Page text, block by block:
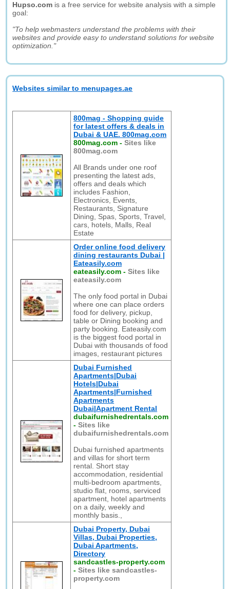
Hupso.com is a free service for website analysis with a simple
goal:
"To help webmasters understand the problems with their
websites and provide easy to understand solutions for website
optimization."
Websites similar to menupages.ae
800mag - Shopping guide
for latest offers & deals in
Dubai & UAE. 800mag.com
800mag.com -Sites like
800mag.com
All Brands under one roof
presenting the latest ads,
offers and deals which
includes Fashion,
Electronics, Events,
Restaurants, Signature
Dining, Spas, Sports, Travel,
cars, hotels, Malls, Real
Estate
Order online food delivery
dining restaurants Dubai |
Eateasily.com
eateasily.com -Sites like
eateasily.com
The only food portal in Dubai
where one can place orders
food for delivery, pickup,
table or Dining booking and
party booking. Eateasily.com
is the biggest food portal in
Dubai with thousands of food
images, restaurant pictures
Dubai Furnished
Apartments|Dubai
Hotels|Dubai
Apartments|Furnished
Apartments
Dubai|Apartment Rental
dubaifurnishedrentals.com
-Sites like
dubaifurnishedrentals.com
Dubai furnished apartments
and villas for short term
rental. Short stay
accommodation, residential
multi-bedroom apartments,
studio flat, rooms, serviced
apartment, hotel apartments
on a daily, weekly and
monthly basis.,
Dubai Property, Dubai
Villas, Dubai Properties,
Dubai Apartments,
Directory
sandcastles-property.com
-Sites like sandcastles-
property.com